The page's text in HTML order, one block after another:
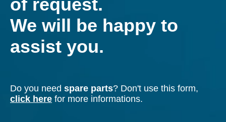
Find out more